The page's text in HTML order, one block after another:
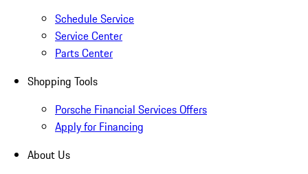
Schedule Service
Service Center
Parts Center
Shopping Tools
Porsche Financial Services Offers
Apply for Financing
About Us